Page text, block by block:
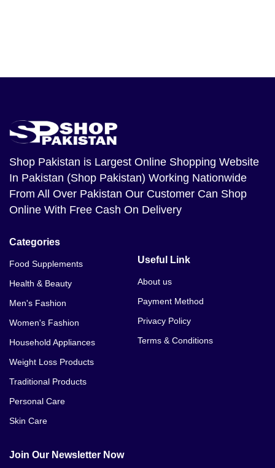
Shop Pakistan is Largest Online Shopping Website
In Pakistan (Shop Pakistan) Working Nationwide
From All Over Pakistan Our Customer Can Shop
Online With Free Cash On Delivery
Categories
Food Supplements
Health & Beauty
Men's Fashion
Women's Fashion
Household Appliances
Weight Loss Products
Traditional Products
Personal Care
Skin Care
Useful Link
About us
Payment Method
Privacy Policy
Terms & Conditions
Join Our Newsletter Now